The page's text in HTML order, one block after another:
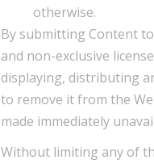
otherwise.
By submitting Content
and non-exclusive
displaying, distributing
to remove it from the
made immediately
Without limiting any of